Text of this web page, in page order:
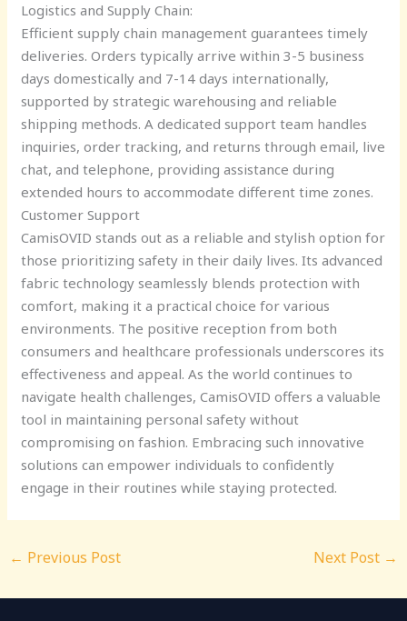
Logistics and Supply Chain:
Efficient supply chain management guarantees timely
deliveries. Orders typically arrive within 3-5 business
days domestically and 7-14 days internationally,
supported by strategic warehousing and reliable
shipping methods. A dedicated support team handles
inquiries, order tracking, and returns through email, live
chat, and telephone, providing assistance during
extended hours to accommodate different time zones.
Customer Support
CamisOVID stands out as a reliable and stylish option for
those prioritizing safety in their daily lives. Its advanced
fabric technology seamlessly blends protection with
comfort, making it a practical choice for various
environments. The positive reception from both
consumers and healthcare professionals underscores its
effectiveness and appeal. As the world continues to
navigate health challenges, CamisOVID offers a valuable
tool in maintaining personal safety without
compromising on fashion. Embracing such innovative
solutions can empower individuals to confidently
engage in their routines while staying protected.
← Previous Post Next Post →